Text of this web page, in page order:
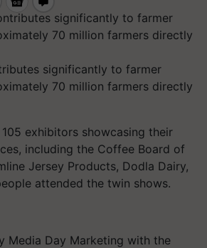
significantly to farmer
70 million farmers directly
exhibitors showcasing their
including the Coffee Board of
Jersey Products, Dodla Dairy,
attended the twin shows.
Media Day Marketing with the